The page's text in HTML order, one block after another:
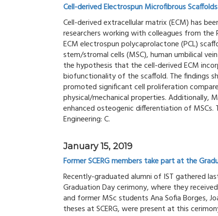
Cell-derived Electrospun Microfibrous
Cell-derived extracellular matrix (ECM) has
researchers working with colleagues from the
ECM electrospun polycaprolactone (PCL)
stem/stromal cells (MSC), human umbilical
the hypothesis that the cell-derived ECM
biofunctionality of the scaffold. The findings
promoted significant cell proliferation
physical/mechanical properties. Additionally,
enhanced osteogenic differentiation of
Engineering: C.
January 15, 2019
Former SCERG members take part at the
Recently-graduated alumni of IST gathered
Graduation Day cerimony, where they
and former MSc students Ana Sofia Borges,
theses at SCERG, were present at this